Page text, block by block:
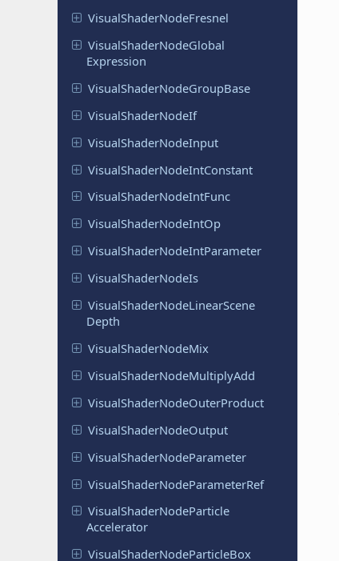
VisualShaderNodeFresnel
VisualShaderNodeGlobal
Expression
VisualShaderNodeGroupBase
VisualShaderNodeIf
VisualShaderNodeInput
VisualShaderNodeIntConstant
VisualShaderNodeIntFunc
VisualShaderNodeIntOp
VisualShaderNodeIntParameter
VisualShaderNodeIs
VisualShaderNodeLinearScene
Depth
VisualShaderNodeMix
VisualShaderNodeMultiplyAdd
VisualShaderNodeOuterProduct
VisualShaderNodeOutput
VisualShaderNodeParameter
VisualShaderNodeParameterRef
VisualShaderNodeParticle
Accelerator
VisualShaderNodeParticleBox